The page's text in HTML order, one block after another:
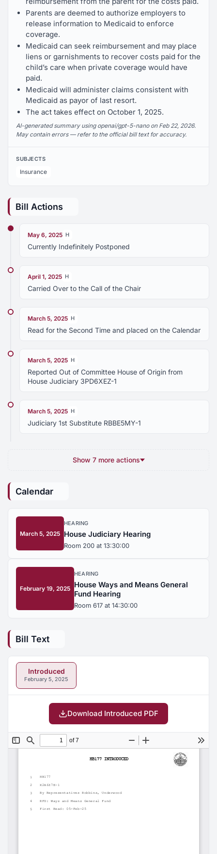
Parents are deemed to authorize employers to
release information to Medicaid to enforce
coverage.
Medicaid can seek reimbursement and may place
liens or garnishments to recover costs paid for the
child’s care when private coverage would have
paid.
Medicaid will administer claims consistent with
Medicaid as payor of last resort.
The act takes effect on October 1, 2025.
AI-generated summary using openai/gpt-5-nano on Feb 22, 2026.
May contain errors — refer to the official bill text for accuracy.
SUBJECTS
Insurance
Bill Actions
May 6, 2025 H
Currently Indefinitely Postponed
April 1, 2025 H
Carried Over to the Call of the Chair
March 5, 2025 H
Read for the Second Time and placed on the Calendar
March 5, 2025 H
Reported Out of Committee House of Origin from
House Judiciary 3PD6XEZ-1
March 5, 2025 H
Judiciary 1st Substitute RBBE5MY-1
Show 7 more actions
Calendar
March 5, 2025
HEARING
House Judiciary Hearing
Room 200 at 13:30:00
February 19, 2025
HEARING
House Ways and Means General
Fund Hearing
Room 617 at 14:30:00
Bill Text
Introduced
February 5, 2025
Download Introduced PDF